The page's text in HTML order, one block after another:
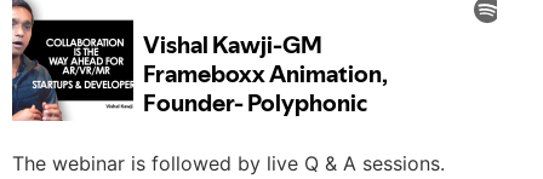
The webinar is followed by live Q & A sessions.